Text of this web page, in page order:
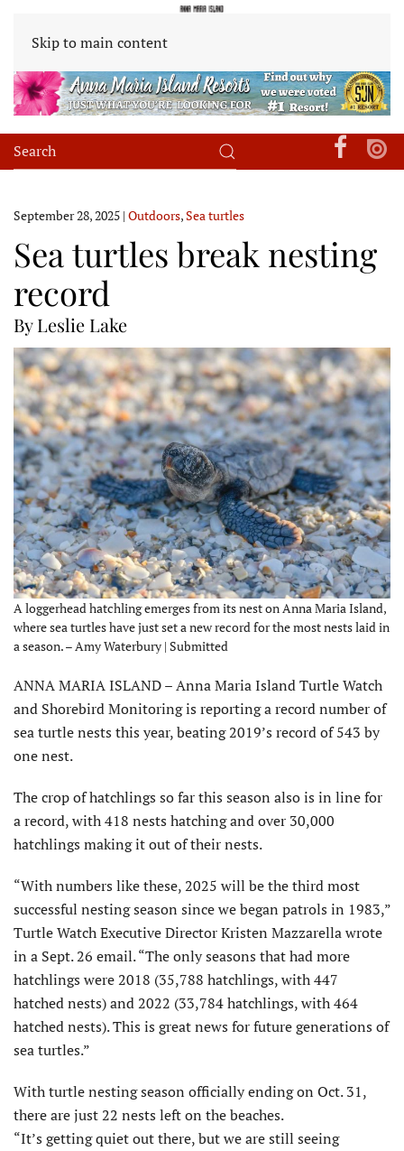
Skip to main content
September 28, 2025 | Outdoors,Sea turtles
Sea turtles break nesting
record
By Leslie Lake
A loggerhead hatchling emerges from its nest on Anna Maria Island,
where sea turtles have just set a new record for the most nests laid in
a season. – Amy Waterbury | Submitted
ANNA MARIA ISLAND – Anna Maria Island Turtle Watch
and Shorebird Monitoring is reporting a record number of
sea turtle nests this year, beating 2019’s record of 543 by
one nest.
The crop of hatchlings so far this season also is in line for
a record, with 418 nests hatching and over 30,000
hatchlings making it out of their nests.
“With numbers like these, 2025 will be the third most
successful nesting season since we began patrols in 1983,”
Turtle Watch Executive Director Kristen Mazzarella wrote
in a Sept. 26 email. “The only seasons that had more
hatchlings were 2018 (35,788 hatchlings, with 447
hatched nests) and 2022 (33,784 hatchlings, with 464
hatched nests). This is great news for future generations of
sea turtles.”
With turtle nesting season officially ending on Oct. 31,
there are just 22 nests left on the beaches.
“It’s getting quiet out there, but we are still seeing